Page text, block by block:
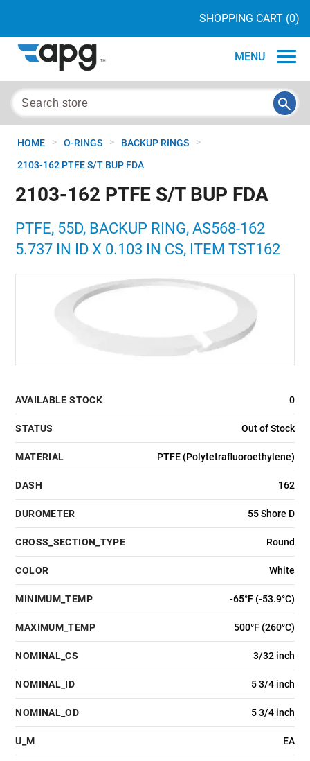
SHOPPING CART (0)
MENU
HOME > O-RINGS > BACKUP RINGS >
2103-162 PTFE S/T BUP FDA
2103-162 PTFE S/T BUP FDA
PTFE, 55D, BACKUP RING, AS568-162
5.737 IN ID X 0.103 IN CS, ITEM TST162
AVAILABLE STOCK 0
STATUS Out of Stock
MATERIAL PTFE (Polytetrafluoroethylene)
DASH 162
DUROMETER 55 Shore D
CROSS_SECTION_TYPE Round
COLOR White
MINIMUM_TEMP -65°F (-53.9°C)
MAXIMUM_TEMP 500°F (260°C)
NOMINAL_CS 3/32 inch
NOMINAL_ID 5 3/4 inch
NOMINAL_OD 5 3/4 inch
U_M EA